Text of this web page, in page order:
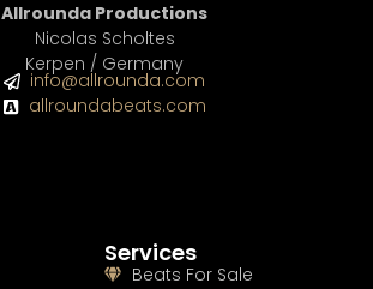
Services
Beats For Sale
Allrounda Productions
Nicolas Scholtes
Kerpen / Germany
info@allrounda.com
allroundabeats.com